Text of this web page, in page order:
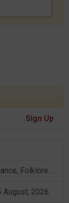
Sign Up
Kamika Ekadashi 2026: Know Its Significance, Folklore & Puja Rituals
August, 2026